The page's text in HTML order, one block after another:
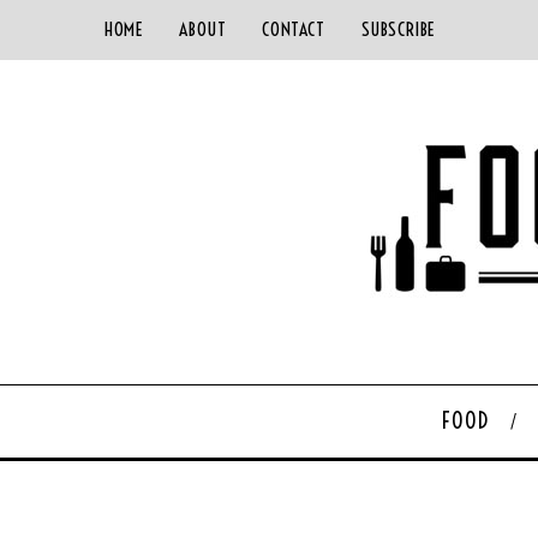
HOME ABOUT CONTACT SUBSCRIBE
FOOD